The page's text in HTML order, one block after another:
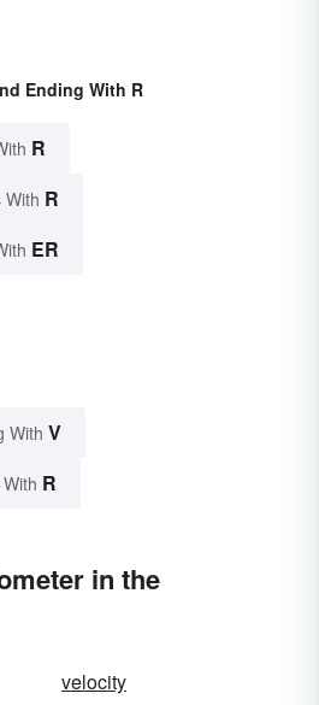
Ending With R
R
With R
ER
With V
R
in the
velocity